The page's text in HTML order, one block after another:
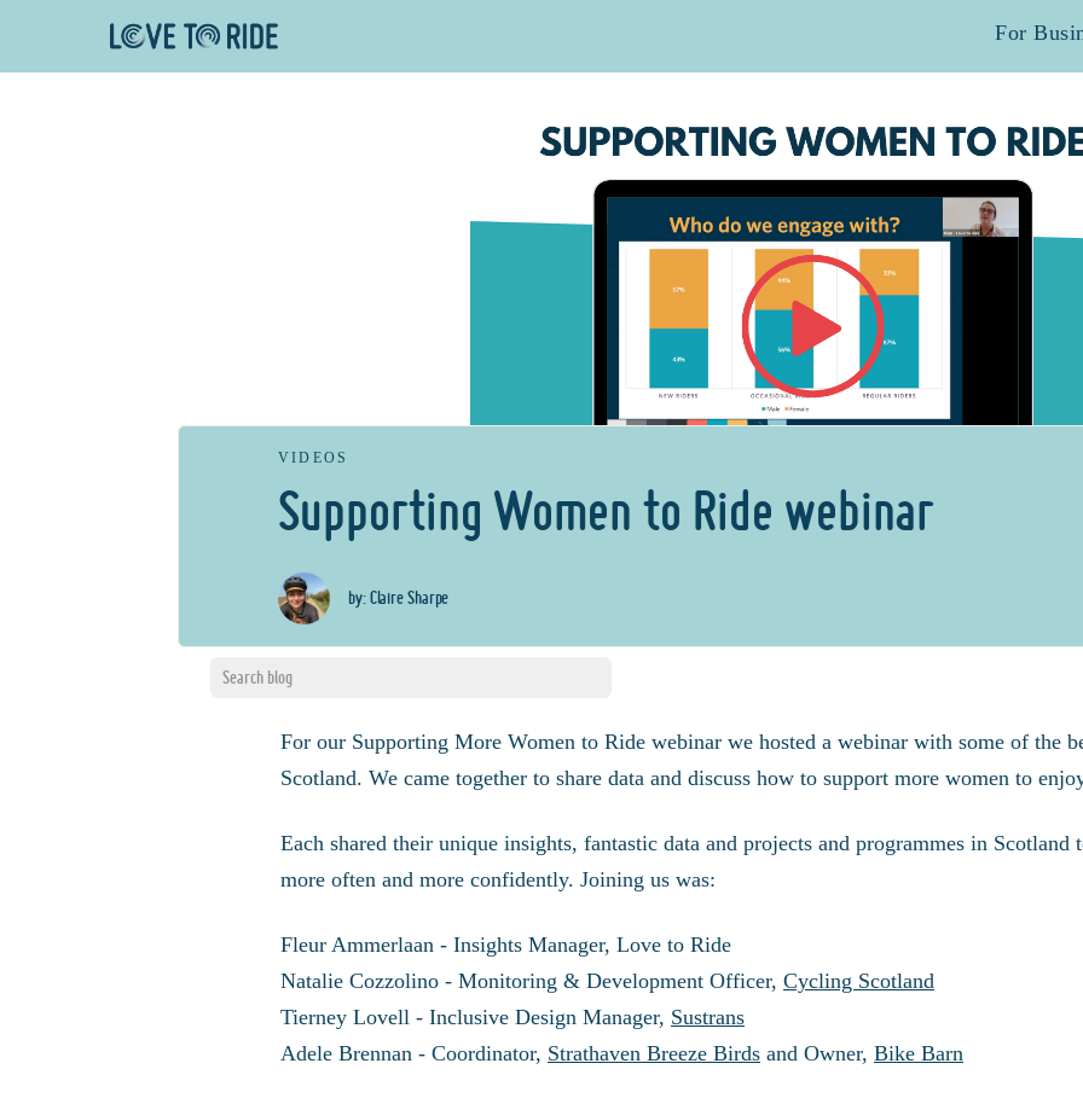
For
VIDEOS
Supporting Women to Ride webinar
by: Claire Sharpe
For our Supporting More Women to Ride webinar we hosted a webinar with some of the
Scotland. We came together to share data and discuss how to support more women to
Each shared their unique insights, fantastic data and projects and programmes in
more often and more confidently. Joining us was:
Fleur Ammerlaan - Insights Manager, Love to Ride
Natalie Cozzolino - Monitoring & Development Officer, Cycling Scotland
Tierney Lovell - Inclusive Design Manager, Sustrans
Adele Brennan - Coordinator, Strathaven Breeze Birds and Owner, Bike Barn